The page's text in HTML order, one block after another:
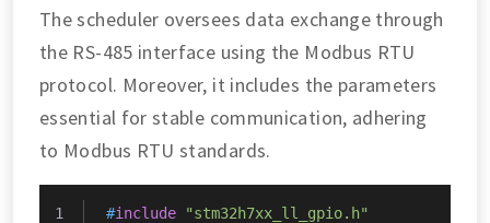
The scheduler oversees data exchange through
the RS-485 interface using the Modbus RTU
protocol. Moreover, it includes the parameters
essential for stable communication, adhering
to Modbus RTU standards.
#include
"stm32h7xx_ll_gpio.h"